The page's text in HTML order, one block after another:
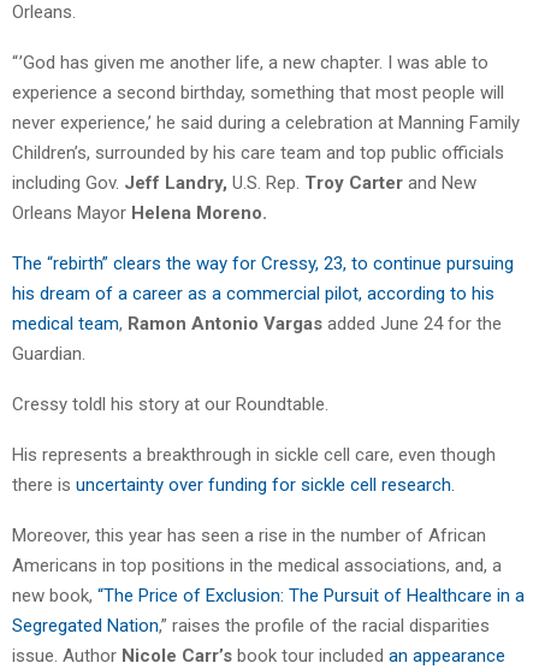
Orleans.
“ ’God has given me another life, a new chapter. I was able to
experience a second birthday, something that most people will
never experience,’ he said during a celebration at Manning Family
Children’s, surrounded by his care team and top public officials
including Gov. Jeff Landry, U.S. Rep. Troy Carter and New
Orleans Mayor Helena Moreno.
The “rebirth” clears the way for Cressy, 23, to continue pursuing
his dream of a career as a commercial pilot, according to his
medical team, Ramon Antonio Vargas added June 24 for the
Guardian.
Cressy toldl his story at our Roundtable.
His represents a breakthrough in sickle cell care, even though
there is uncertainty over funding for sickle cell research.
Moreover, this year has seen a rise in the number of African
Americans in top positions in the medical associations, and, a
new book, “The Price of Exclusion: The Pursuit of Healthcare in a
Segregated Nation,” raises the profile of the racial disparities
issue. Author Nicole Carr’s book tour included an appearance